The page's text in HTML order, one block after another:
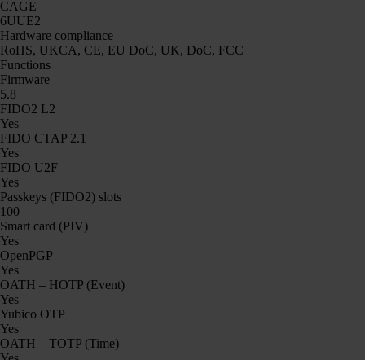
CAGE
6UUE2
Hardware compliance
RoHS, UKCA, CE, EU DoC, UK, DoC, FCC
Functions
Firmware
5.8
FIDO2 L2
Yes
FIDO CTAP 2.1
Yes
FIDO U2F
Yes
Passkeys (FIDO2) slots
100
Smart card (PIV)
Yes
OpenPGP
Yes
OATH – HOTP (Event)
Yes
Yubico OTP
Yes
OATH – TOTP (Time)